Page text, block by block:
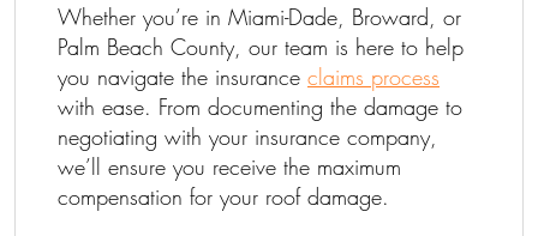
Whether you’re in Miami-Dade, Broward, or
Palm Beach County, our team is here to help
you navigate the insurance claims process
with ease. From documenting the damage to
negotiating with your insurance company,
we’ll ensure you receive the maximum
compensation for your roof damage.